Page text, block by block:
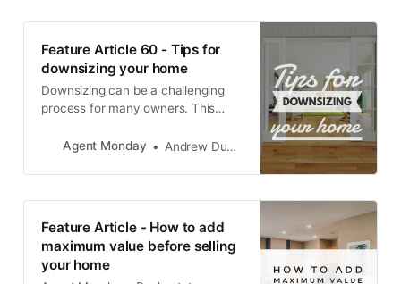
Feature Article 60 - Tips for
downsizing your home
Downsizing can be a challenging
process for many owners. This
understand some of what they are
suggestions - particularly around
keeping the end goal in mind and
sending this one out to
Agent Monday Andrew Duncan
Feature Article - How to add
maximum value before selling
your home